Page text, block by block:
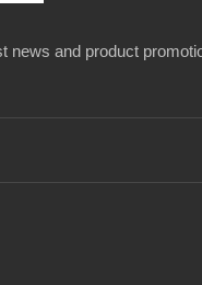
news and product